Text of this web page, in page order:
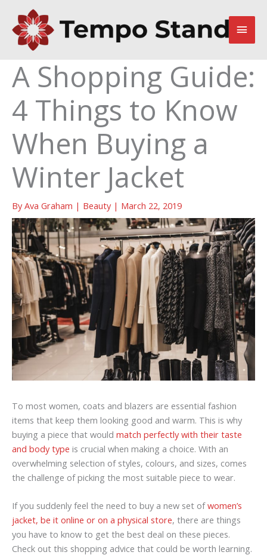
content
Main
A Shopping Guide:
4 Things to Know
When Buying a
Winter Jacket
ByAva Graham | Beauty| March 22, 2019
To most women, coats and blazers are essential fashion
items that keep them looking good and warm. This is why
buying a piece that would match perfectly with their taste
and body type is crucial when making a choice. With an
overwhelming selection of styles, colours, and sizes, comes
the challenge of picking the most suitable piece to wear.
If you suddenly feel the need to buy a new set ofwomen’s
jacket, be it online or on a physical store, there are things
you have to know to get the best deal on these pieces.
Check out this shopping advice that could be worth learning.